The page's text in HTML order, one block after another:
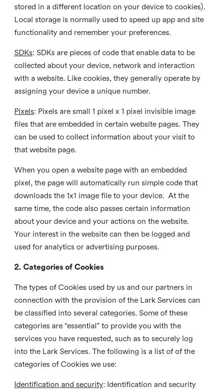
stored in a different location on your device to cookies).
Local storage is normally used to speed up app and site
functionality and remember your preferences.
SDKs: SDKs are pieces of code that enable data to be
collected about your device, network and interaction
with a website. Like cookies, they generally operate by
assigning your device a unique number.
Pixels: Pixels are small 1 pixel x 1 pixel invisible image
files that are embedded in certain website pages. They
can be used to collect information about your visit to
that website page.
When you open a website page with an embedded
pixel, the page will automatically run simple code that
downloads the 1x1 image file to your device. At the
same time, the code also passes certain information
about your device and your actions on the website.
Your interest in the website can then be logged and
used for analytics or advertising purposes.
2. Categories of Cookies
The types of Cookies used by us and our partners in
connection with the provision of the Lark Services can
be classified into several categories. Some of these
categories are “essential” to provide you with the
services you have requested, such as to securely log
into the Lark Services. The following is a list of of the
categories of Cookies we use:
Identification and security: Identification and security